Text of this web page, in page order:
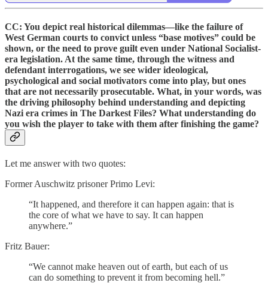
CC: You depict real historical dilemmas—like the failure of
West German courts to convict unless “base motives” could be
shown, or the need to prove guilt even under National Socialist-
era legislation. At the same time, through the witness and
defendant interrogations, we see wider ideological,
psychological and social motivators come into play, but ones
that are not necessarily prosecutable. What, in your words, was
the driving philosophy behind understanding and depicting
Nazi era crimes in The Darkest Files? What understanding do
you wish the player to take with them after finishing the game?
Let me answer with two quotes:
Former Auschwitz prisoner Primo Levi:
“It happened, and therefore it can happen again: that is
the core of what we have to say. It can happen
anywhere.”
Fritz Bauer:
“We cannot make heaven out of earth, but each of us
can do something to prevent it from becoming hell.”